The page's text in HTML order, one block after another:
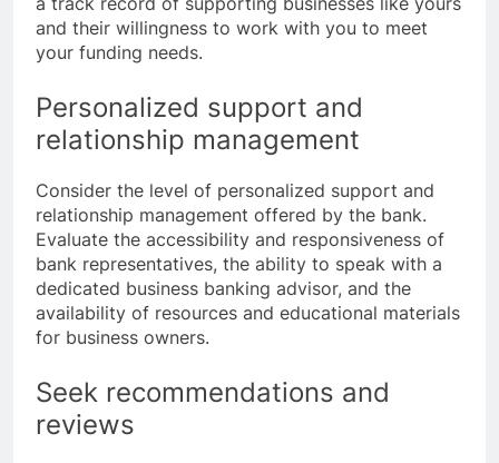
and their willingness to work with you to meet
your funding needs.
Personalized support and
relationship management
Consider the level of personalized support and
relationship management offered by the bank.
Evaluate the accessibility and responsiveness of
bank representatives, the ability to speak with a
dedicated business banking advisor, and the
availability of resources and educational materials
for business owners.
Seek recommendations and
reviews